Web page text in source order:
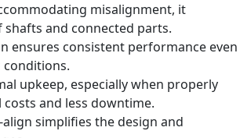
misalignment, it
and connected parts.
ensures consistent performance even
conditions.
upkeep, especially when properly
and less downtime.
simplifies the design and